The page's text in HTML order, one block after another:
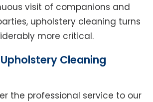
visit of companions and
upholstery cleaning turns
more critical.
Cleaning
the professional service to our